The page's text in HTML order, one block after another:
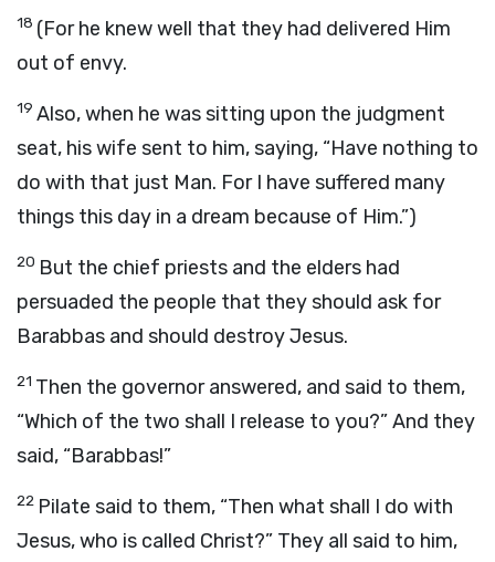
18 (For he knew well that they had delivered Him
out of envy.
19 Also, when he was sitting upon the judgment
seat, his wife sent to him, saying, “Have nothing to
do with that just Man. For I have suffered many
things this day in a dream because of Him.”)
20 But the chief priests and the elders had
persuaded the people that they should ask for
Barabbas and should destroy Jesus.
21 Then the governor answered, and said to them,
“Which of the two shall I release to you?” And they
said, “Barabbas!”
22 Pilate said to them, “Then what shall I do with
Jesus, who is called Christ?” They all said to him,